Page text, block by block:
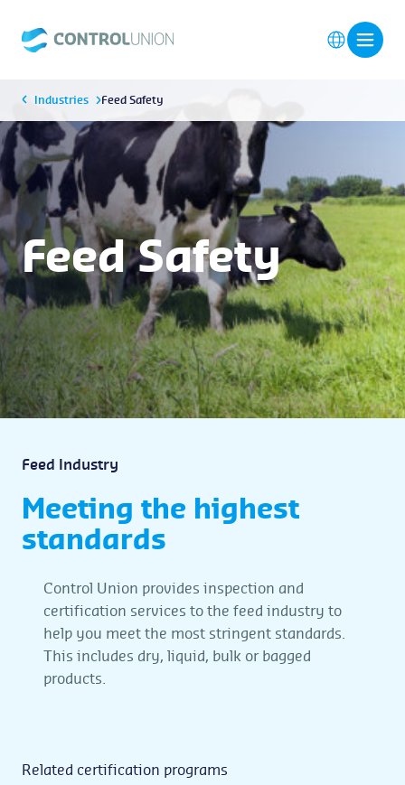
Industries Feed Safety
Feed Safety
Feed Industry
Meeting the highest
standards
Control Union provides inspection and
certification services to the feed industry to
help you meet the most stringent standards.
This includes dry, liquid, bulk or bagged
products.
Related certification programs